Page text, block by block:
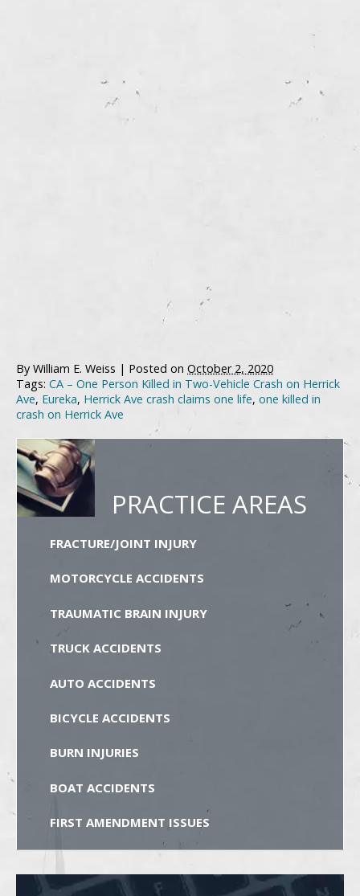
By William E. Weiss | Posted on October 2, 2020
Tags: CA – One Person Killed in Two-Vehicle Crash on Herrick
Ave, Eureka, Herrick Ave crash claims one life, one killed in
crash on Herrick Ave
PRACTICE AREAS
FRACTURE/JOINT INJURY
MOTORCYCLE ACCIDENTS
TRAUMATIC BRAIN INJURY
TRUCK ACCIDENTS
AUTO ACCIDENTS
BICYCLE ACCIDENTS
BURN INJURIES
BOAT ACCIDENTS
FIRST AMENDMENT ISSUES